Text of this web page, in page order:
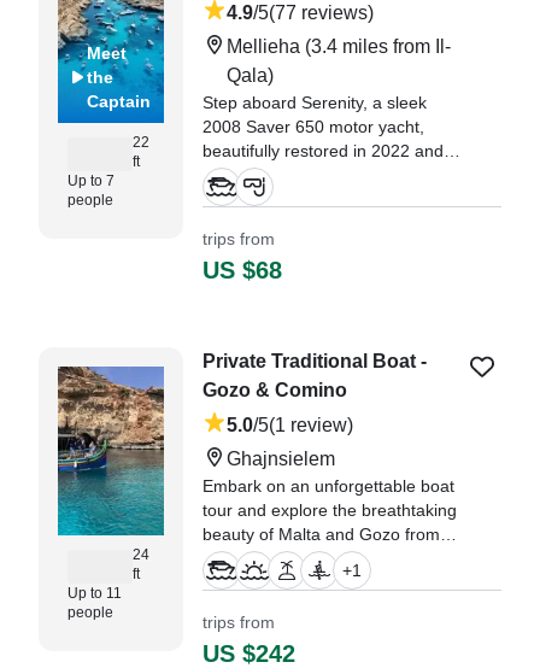
Meet
the
Captain
22
ft
Up to 7
people
4.9/5(77 reviews)
Mellieha (3.4 miles from Il-
Qala)
Step aboard Serenity, a sleek
2008 Saver 650 motor yacht,
beautifully restored in 2022 and
powered by a 200 HP Yamaha
outboard.
"we booked the 2 hour private
boat tour with Serenity, it was a
trips from
US $68
24
ft
Up to 11
people
Private Traditional Boat -
Gozo & Comino
5.0/5(1 review)
Ghajnsielem
Embark on an unforgettable boat
tour and explore the breathtaking
beauty of Malta and Gozo from
the sea! Whether you're looking
for a relaxing cruise, a private
shared tour, we’ve got you
covered.
+1
trips from
US $242